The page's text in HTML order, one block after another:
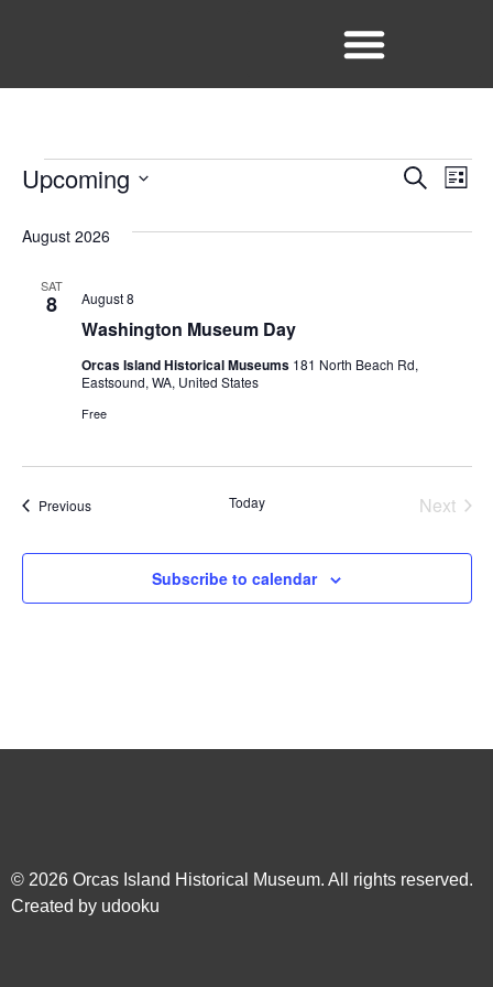
Search
List
Upcoming
August 2026
SAT
8
Washington Museum Day
August 8
Orcas Island Historical Museums 181 North Beach Rd,
Eastsound, WA, United States
Free
PreviousEvents Today Next
Subscribe to calendar
© 2026 Orcas Island Historical Museum. All rights reserved.
Created by udooku